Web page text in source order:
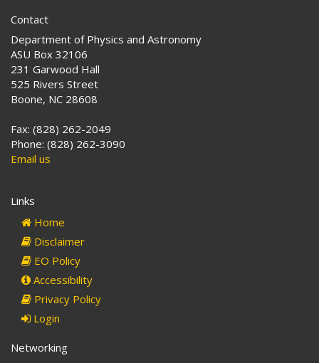
Contact
Department of Physics and Astronomy
ASU Box 32106
231 Garwood Hall
525 Rivers Street
Boone, NC 28608
Fax: (828) 262-2049
Phone: (828) 262-3090
Email us
Links
Home
Disclaimer
EO Policy
Accessibility
Privacy Policy
Login
Networking